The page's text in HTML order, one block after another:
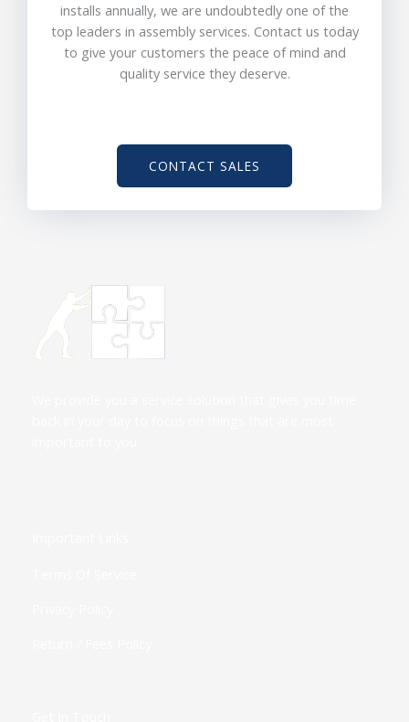
installs annually, we are undoubtedly one of the
top leaders in assembly services. Contact us today
to give your customers the peace of mind and
quality service they deserve.
CONTACT SALES